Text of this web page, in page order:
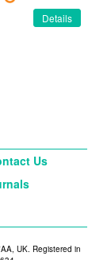
Details
Us
UK. Registered in